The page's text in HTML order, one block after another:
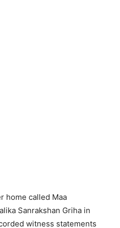
home called Maa
Sanrakshan Griha in
witness statements